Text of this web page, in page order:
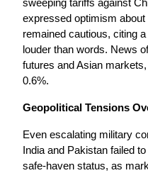
sweeping tariffs against
expressed optimism
remained cautious, citing
louder than words. News
futures and Asian
0.6%.
Geopolitical Tensions
Even escalating military
India and Pakistan failed
safe-haven status, as